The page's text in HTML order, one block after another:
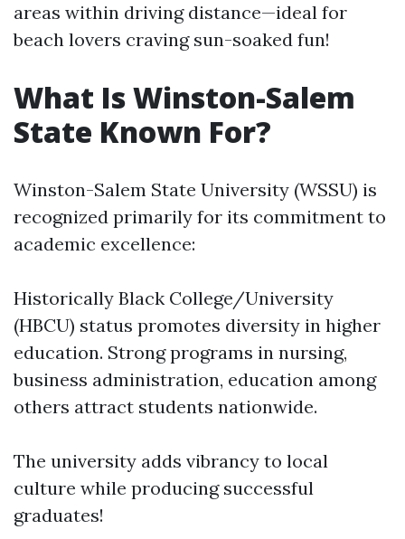
areas within driving distance—ideal for
beach lovers craving sun-soaked fun!
What Is Winston-Salem
State Known For?
Winston-Salem State University (WSSU) is
recognized primarily for its commitment to
academic excellence:
Historically Black College/University
(HBCU) status promotes diversity in higher
education. Strong programs in nursing,
business administration, education among
others attract students nationwide.
The university adds vibrancy to local
culture while producing successful
graduates!